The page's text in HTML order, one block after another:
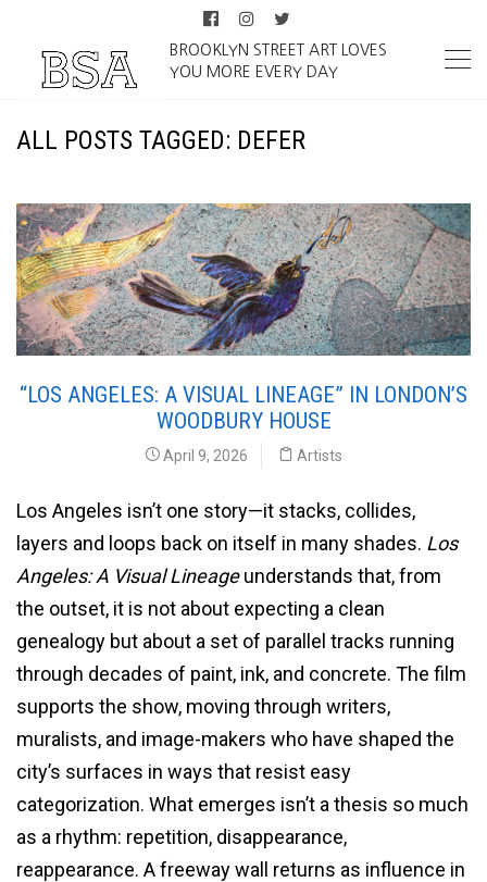
BROOKLYN STREET ART LOVES
YOU MORE EVERY DAY
ALL POSTS TAGGED: DEFER
“LOS ANGELES: A VISUAL LINEAGE” IN LONDON’S
WOODBURY HOUSE
April 9, 2026 Artists
Los Angeles isn’t one story—it stacks, collides,
layers and loops back on itself in many shades. Los
Angeles: A Visual Lineageunderstands that, from
the outset, it is not about expecting a clean
genealogy but about a set of parallel tracks running
through decades of paint, ink, and concrete. The film
supports the show, moving through writers,
muralists, and image-makers who have shaped the
city’s surfaces in ways that resist easy
categorization. What emerges isn’t a thesis so much
as a rhythm: repetition, disappearance,
reappearance. A freeway wall returns as influence in